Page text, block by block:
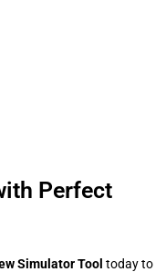
Perfect
Simulator Tool today to